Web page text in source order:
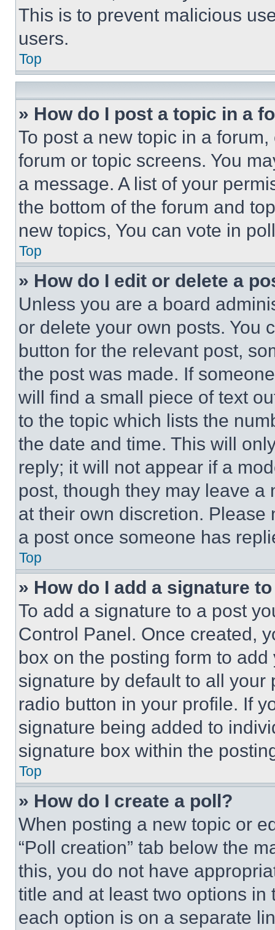
This is to prevent malicious
users.
Top
» How do I post a topic in a
To post a new topic in a
forum or topic screens. You
a message. A list of your
the bottom of the forum and
new topics, You can vote in
Top
» How do I edit or delete a
Unless you are a board
or delete your own posts. You
button for the relevant post,
the post was made. If
will find a small piece of text
to the topic which lists the
the date and time. This will
reply; it will not appear if a
post, though they may leave a
at their own discretion.
a post once someone has
Top
» How do I add a signature
To add a signature to a post
Control Panel. Once created,
box on the posting form to
signature by default to all
radio button in your profile. If
signature being added to
signature box within the
Top
» How do I create a poll?
When posting a new topic or
“Poll creation” tab below the
this, you do not have
title and at least two options
each option is on a separate